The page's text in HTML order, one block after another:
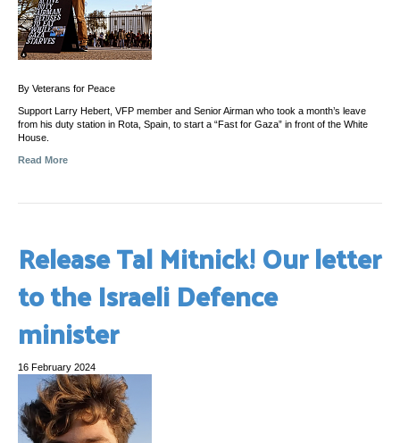
By Veterans for Peace
Support Larry Hebert, VFP member and Senior Airman who took a month’s leave
from his duty station in Rota, Spain, to start a “Fast for Gaza” in front of the White
House.
Read More
Release Tal Mitnick! Our letter
to the Israeli Defence
minister
16 February 2024